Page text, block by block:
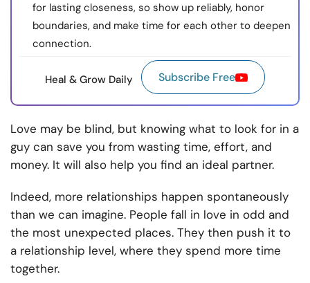
for lasting closeness, so show up reliably, honor
boundaries, and make time for each other to deepen
connection.
Heal & Grow Daily Subscribe Free
Love may be blind, but knowing what to look for in a
guy can save you from wasting time, effort, and
money. It will also help you find an ideal partner.
Indeed, more relationships happen spontaneously
than we can imagine. People fall in love in odd and
the most unexpected places. They then push it to
a relationship level, where they spend more time
together.